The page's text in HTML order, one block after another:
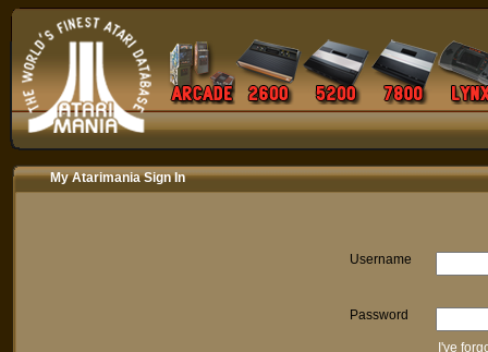
My Atarimania Sign In
Username
Password
I've